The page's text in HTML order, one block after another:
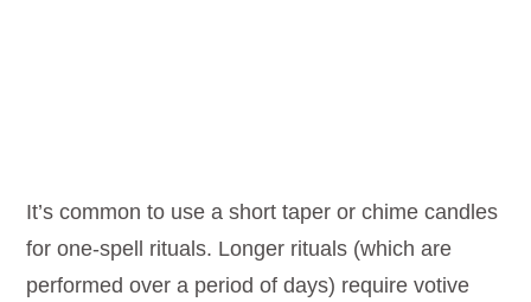
It’s common to use a short taper or chime candles
for one-spell rituals. Longer rituals (which are
performed over a period of days) require votive